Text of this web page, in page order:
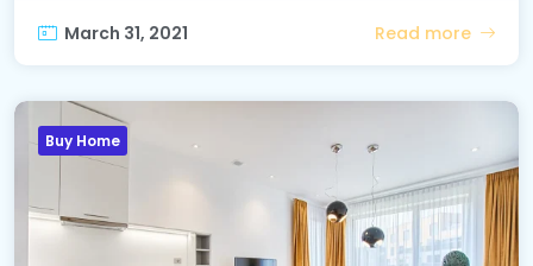
March 31, 2021 Read more
Buy Home